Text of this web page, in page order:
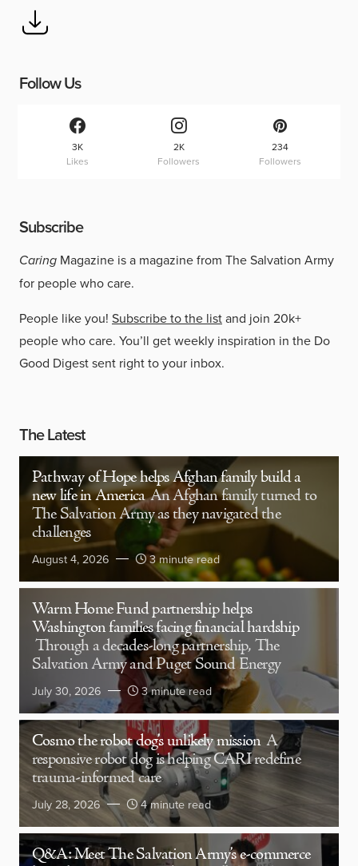
Follow Us
3K
Likes
2K
Followers
234
Followers
Subscribe
Caring Magazine is a magazine from The Salvation Army
for people who care.
People like you! Subscribe to the listand join 20k+
people who care. You’ll get weekly inspiration in the Do
Good Digest sent right to your inbox.
The Latest
Pathway of Hope helps Afghan family build a
new life in America An Afghan family turned to
The Salvation Army as they navigated the
challenges
August 4, 2026 3 minute read
Warm Home Fund partnership helps
Washington families facing financial hardship
Through a decades-long partnership, The
Salvation Army and Puget Sound Energy
July 30, 2026 3 minute read
Cosmo the robot dog’s unlikely mission A
responsive robot dog is helping CARI redefine
trauma-informed care
July 28, 2026 4 minute read
Q&A: Meet The Salvation Army’s e-commerce